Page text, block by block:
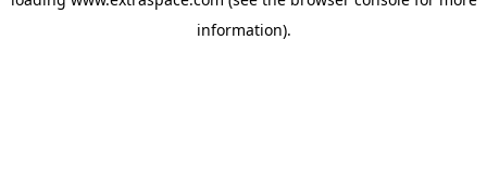
information).